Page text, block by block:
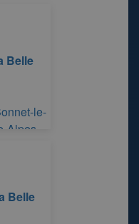
Belle
le-
Alpes
Belle